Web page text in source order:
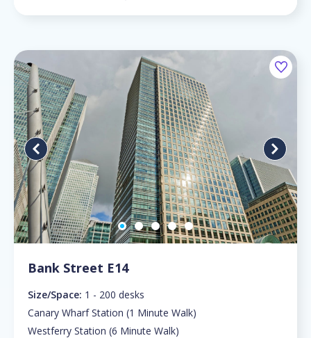
Bank Street E14
Size/Space: 1 - 200 desks
Canary Wharf Station (1 Minute Walk)
Westferry Station (6 Minute Walk)